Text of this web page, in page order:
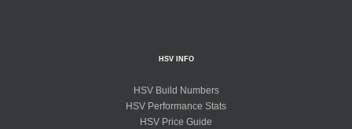
HSV INFO
HSV Build Numbers
HSV Performance Stats
HSV Price Guide